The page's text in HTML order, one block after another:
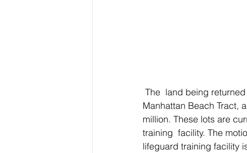
Manhattan Beach Tract,
million. These lots are
training  facility. The
lifeguard training facility